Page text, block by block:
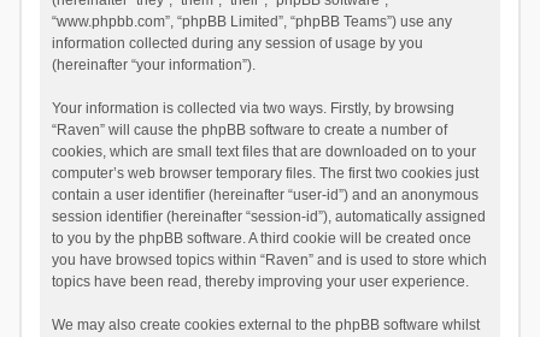
“www.phpbb.com”, “phpBB Limited”, “phpBB Teams”) use any
information collected during any session of usage by you
(hereinafter “your information”).
Your information is collected via two ways. Firstly, by browsing
“Raven” will cause the phpBB software to create a number of
cookies, which are small text files that are downloaded on to your
computer’s web browser temporary files. The first two cookies just
contain a user identifier (hereinafter “user-id”) and an anonymous
session identifier (hereinafter “session-id”), automatically assigned
to you by the phpBB software. A third cookie will be created once
you have browsed topics within “Raven” and is used to store which
topics have been read, thereby improving your user experience.
We may also create cookies external to the phpBB software whilst